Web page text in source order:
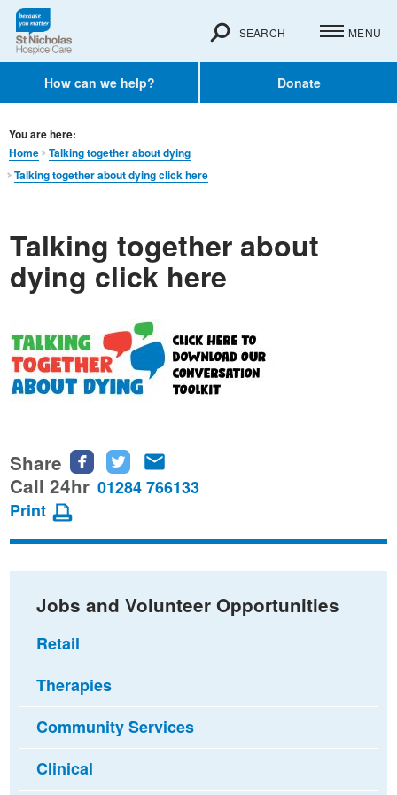
How can we help? Donate
SEARCH MENU
You are here:
Home
Talking together about dying
Talking together about dying click here
Talking together about
dying click here
Share
Share
this
Facebook
Share
this
Twitter
this
email
Call 24hr 01284 766133
Print
Jobs and Volunteer Opportunities
Retail
Therapies
Community Services
Clinical